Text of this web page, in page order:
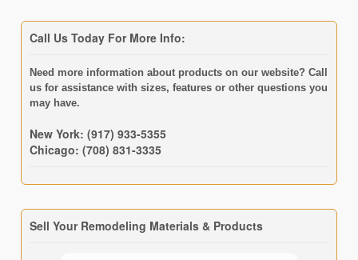
Call Us Today For More Info:
Need more information about products on our website? Call
us for assistance with sizes, features or other questions you
may have.
New York: (917) 933-5355
Chicago: (708) 831-3335
Sell Your Remodeling Materials & Products